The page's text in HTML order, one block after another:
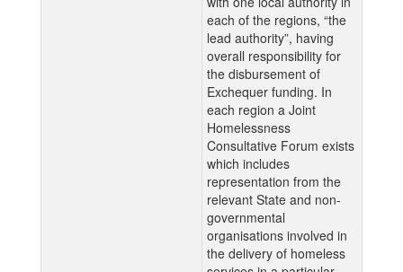
each of the regions, “the
lead authority”, having
overall responsibility for
the disbursement of
Exchequer funding. In
each region a Joint
Homelessness
Consultative Forum exists
which includes
representation from the
relevant State and non-
governmental
organisations involved in
the delivery of homeless